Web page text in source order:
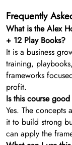
Frequently
What is the Alex
+ 12 Play Books?
It is a business
training,
frameworks
profit.
Is this course
Yes. The concepts
it to build strong
can apply the